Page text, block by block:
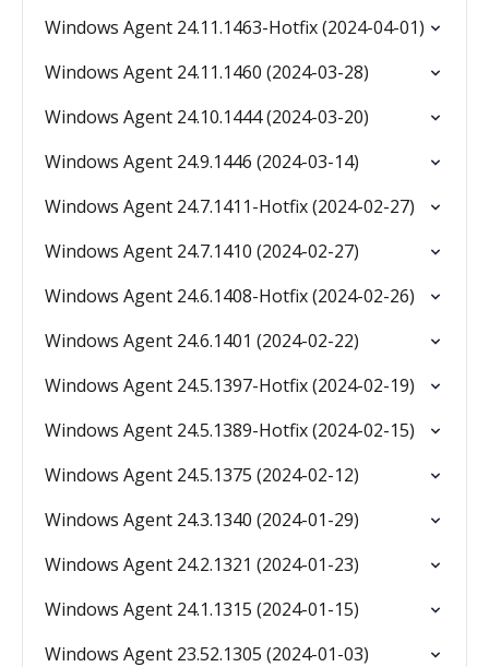
Windows Agent 24.11.1463-Hotfix (2024-04-01)
Windows Agent 24.11.1460 (2024-03-28)
Windows Agent 24.10.1444 (2024-03-20)
Windows Agent 24.9.1446 (2024-03-14)
Windows Agent 24.7.1411-Hotfix (2024-02-27)
Windows Agent 24.7.1410 (2024-02-27)
Windows Agent 24.6.1408-Hotfix (2024-02-26)
Windows Agent 24.6.1401 (2024-02-22)
Windows Agent 24.5.1397-Hotfix (2024-02-19)
Windows Agent 24.5.1389-Hotfix (2024-02-15)
Windows Agent 24.5.1375 (2024-02-12)
Windows Agent 24.3.1340 (2024-01-29)
Windows Agent 24.2.1321 (2024-01-23)
Windows Agent 24.1.1315 (2024-01-15)
Windows Agent 23.52.1305 (2024-01-03)